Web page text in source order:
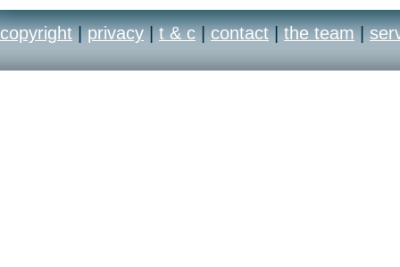
copyright | privacy | t & c | contact | the team |